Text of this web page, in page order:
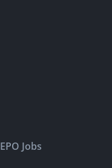
EPO Jobs